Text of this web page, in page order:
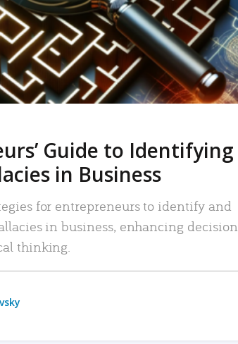
Guide to Identifying
in Business
for entrepreneurs to identify and
in business, enhancing
thinking.